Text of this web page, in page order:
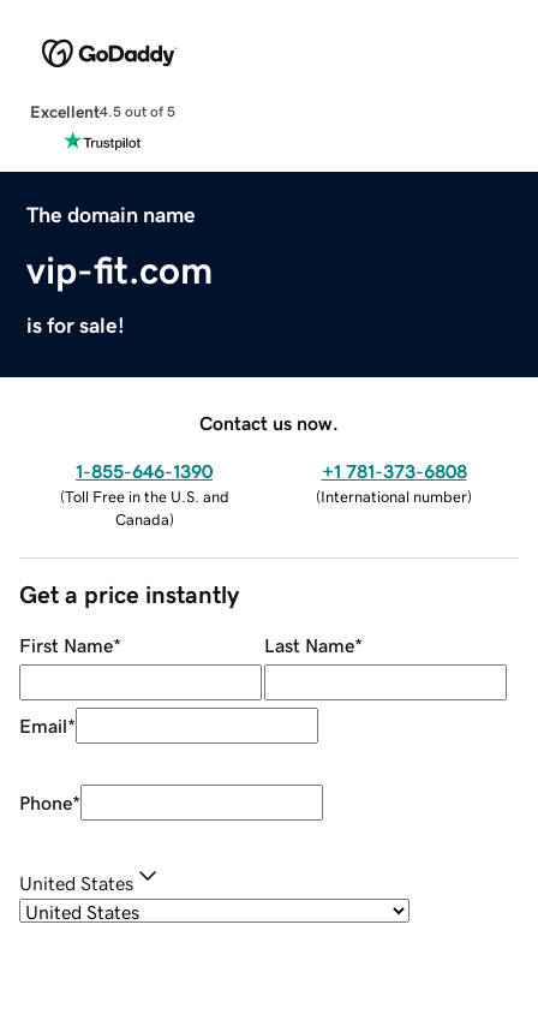
Excellent4.5 out of 5
The domain name
vip-fit.com
is for sale!
Contact us now.
1-855-646-1390
(Toll Free in the U.S. and
Canada)
+1 781-373-6808
(International number)
Get a price instantly
First Name* Last Name*
Email*
Phone*
United States